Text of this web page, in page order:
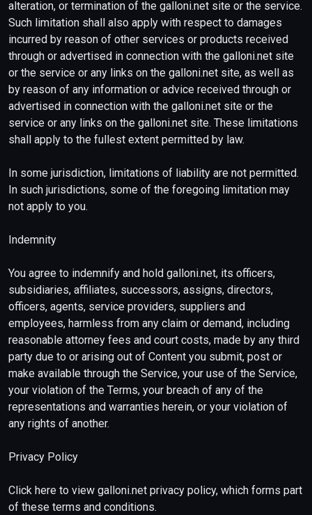
alteration, or termination of the galloni.net site or the service.
Such limitation shall also apply with respect to damages
incurred by reason of other services or products received
through or advertised in connection with the galloni.net site
or the service or any links on the galloni.net site, as well as
by reason of any information or advice received through or
advertised in connection with the galloni.net site or the
service or any links on the galloni.net site. These limitations
shall apply to the fullest extent permitted by law.
In some jurisdiction, limitations of liability are not permitted.
In such jurisdictions, some of the foregoing limitation may
not apply to you.
Indemnity
You agree to indemnify and hold galloni.net, its officers,
subsidiaries, affiliates, successors, assigns, directors,
officers, agents, service providers, suppliers and
employees, harmless from any claim or demand, including
reasonable attorney fees and court costs, made by any third
party due to or arising out of Content you submit, post or
make available through the Service, your use of the Service,
your violation of the Terms, your breach of any of the
representations and warranties herein, or your violation of
any rights of another.
Privacy Policy
Click here to view galloni.net privacy policy, which forms part
of these terms and conditions.